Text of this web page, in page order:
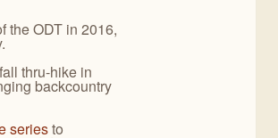
the ODT in 2016,
thru-hike in
backcountry
seriesto